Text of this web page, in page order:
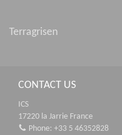
Terragrisen
CONTACT US
ICS
17220 la Jarrie France
Phone: +33 5 46352828